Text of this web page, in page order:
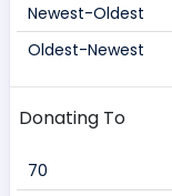
Newest-Oldest
Oldest-Newest
Donating To
70